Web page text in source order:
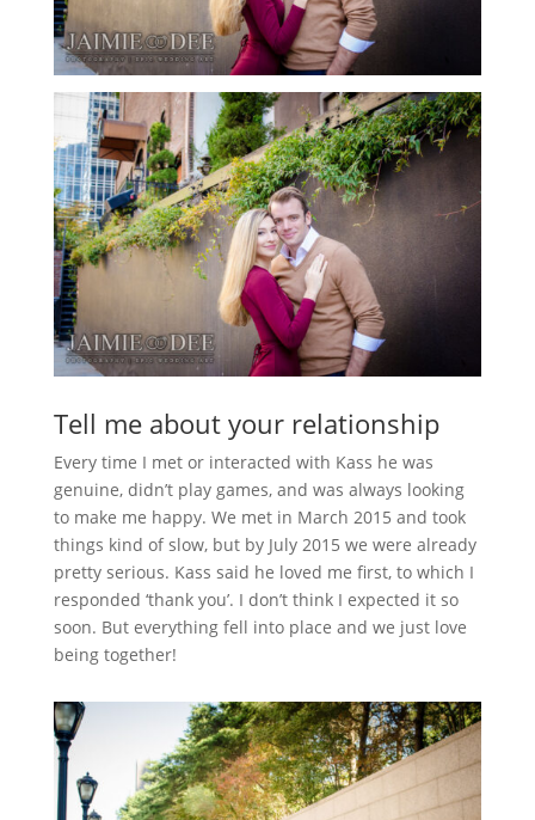
Tell me about your relationship
Every time I met or interacted with Kass he was
genuine, didn’t play games, and was always looking
to make me happy. We met in March 2015 and took
things kind of slow, but by July 2015 we were already
pretty serious. Kass said he loved me first, to which I
responded ‘thank you’. I don’t think I expected it so
soon. But everything fell into place and we just love
being together!